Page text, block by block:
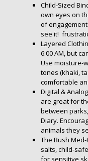
Child-Sized
own eyes on
of engagement
see it!
Layered
6:00 AM, but
Use moisture-
tones (khaki,
comfortable
Digital &
are great for
between
Diary.
animals they
The Bush
salts, child-